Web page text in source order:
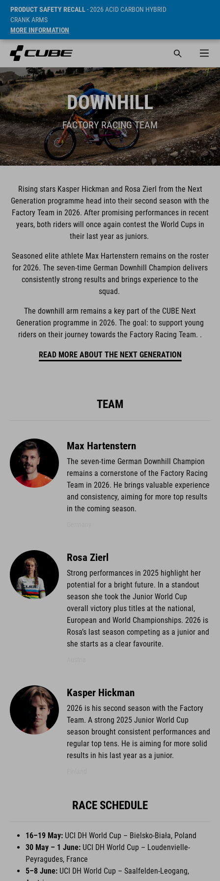
PRODUCT SAFETY RECALL- 2026 ACID CARBON HYBRID
CRANK ARMS
MORE INFORMATION
DOWNHILL
FACTORY RACING TEAM
Rising stars Kasper Hickman and Rosa Zierl from the Next
Generation programme head into their second season with the
Factory Team in 2026. After promising performances in recent
years, both riders will once again contest the World Cups in
their last year as juniors.
Seasoned elite athlete Max Hartenstern remains on the roster
for 2026. The seven-time German Downhill Champion delivers
consistently strong results and brings experience to the
squad.
The downhill arm remains a key part of the CUBE Next
Generation programme in 2026. The goal: to support young
riders on their journey towards the Factory Racing Team. .
READ MORE ABOUT THE NEXT GENERATION
TEAM
Max Hartenstern
The seven-time German Downhill Champion
remains a cornerstone of the Factory Racing
Team in 2026. He brings valuable experience
and consistency, aiming for more top results
in the coming season.
Rosa Zierl
Strong performances in 2025 highlight her
potential for a bright future. In a standout
season she took the Junior World Cup
overall victory plus titles at the national,
European and World Championships. 2026 is
Rosa’s last season competing as a junior and
she starts as a clear favourite.
Kasper Hickman
2026 is his second season with the Factory
Team. A strong 2025 Junior World Cup
season brought consistent performances and
regular top tens. He is aiming for more solid
results in his last year as a junior.
RACE SCHEDULE
16–19 May: UCI DH World Cup – Bielsko-Biała, Poland
30 May – 1 June: UCI DH World Cup – Loudenvielle-
Peyragudes, France
5–8 June: UCI DH World Cup – Saalfelden-Leogang,